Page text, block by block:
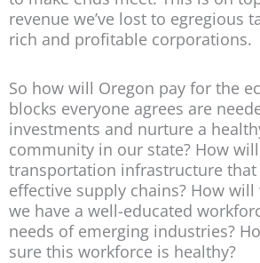
revenue we’ve lost to egregious
rich and profitable corporations.
So how will Oregon pay for the
blocks everyone agrees are
investments and nurture a
community in our state? How
transportation infrastructure
effective supply chains? How
we have a well-educated
needs of emerging industries?
sure this workforce is healthy?